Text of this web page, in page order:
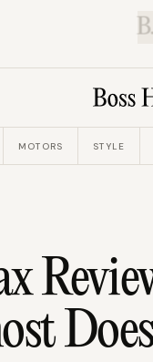
MOTORS STYLE